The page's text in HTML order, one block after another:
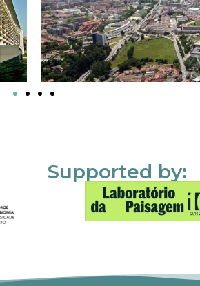
Supported by: